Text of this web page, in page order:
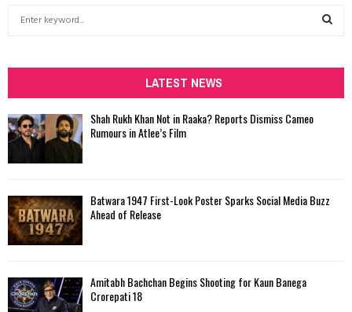
h
f
o
r
:
H
LATEST NEWS
Shah Rukh Khan Not in Raaka? Reports Dismiss Cameo
Rumours in Atlee’s Film
Batwara 1947 First-Look Poster Sparks Social Media Buzz
Ahead of Release
Amitabh Bachchan Begins Shooting for Kaun Banega
Crorepati 18